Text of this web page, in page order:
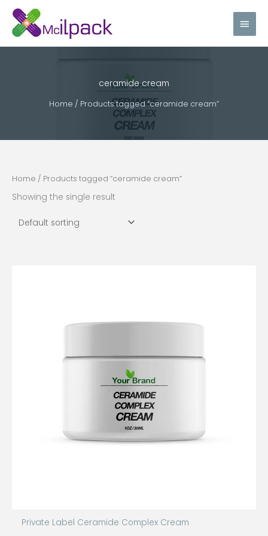
Skip
content
Main
ceramide cream
Home / Products tagged “ceramide cream”
Home / Products tagged “ceramide cream”
Showing the single result
Private Label Ceramide Complex Cream